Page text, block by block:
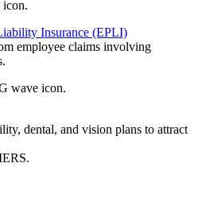
Insurance (EPLI)
employee claims involving
dental, and vision plans to attract
.